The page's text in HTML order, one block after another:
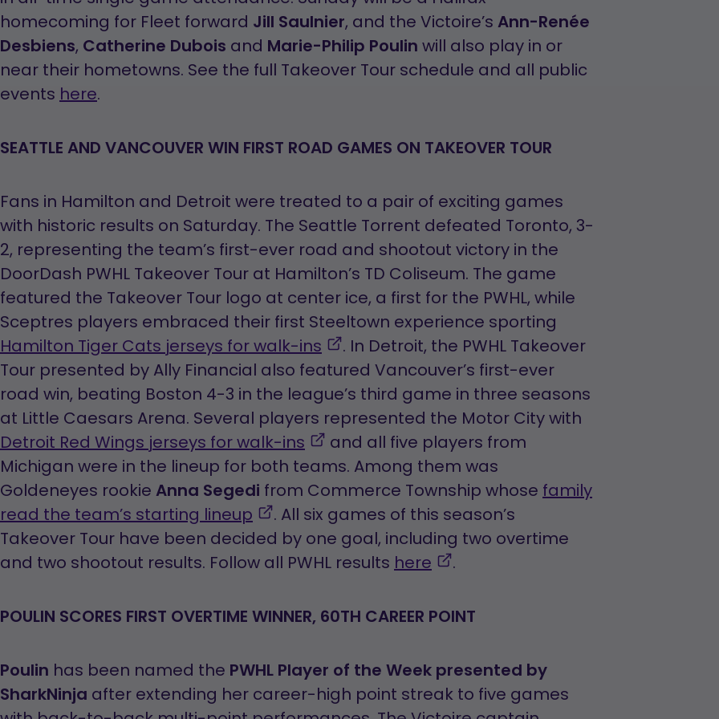
homecoming for Fleet forward Jill Saulnier, and the Victoire’s Ann-Renée
Desbiens, Catherine Dubois and Marie-Philip Poulin will also play in or
near their hometowns. See the full Takeover Tour schedule and all public
events here.
SEATTLE AND VANCOUVER WIN FIRST ROAD GAMES ON TAKEOVER TOUR
Fans in Hamilton and Detroit were treated to a pair of exciting games
with historic results on Saturday. The Seattle Torrent defeated Toronto, 3-
2, representing the team’s first-ever road and shootout victory in the
DoorDash PWHL Takeover Tour at Hamilton’s TD Coliseum. The game
featured the Takeover Tour logo at center ice, a first for the PWHL, while
Sceptres players embraced their first Steeltown experience sporting
Hamilton Tiger Cats jerseys for walk-ins
,
opens
in
a
new
tab
. In Detroit, the PWHL Takeover
Tour presented by Ally Financial also featured Vancouver’s first-ever
road win, beating Boston 4-3 in the league’s third game in three seasons
at Little Caesars Arena. Several players represented the Motor City with
Detroit Red Wings jerseys for walk-ins
opens
in
a
new
tab
and all five players from
Michigan were in the lineup for both teams. Among them was
Goldeneyes rookie Anna Segedi from Commerce Township whose family
read the team’s starting lineup
,
opens
in
new
. All six games of this season’s
Takeover Tour have been decided by one goal, including two overtime
and two shootout results. Follow all PWHL results here
,
in
tab
.
POULIN SCORES FIRST OVERTIME WINNER, 60TH CAREER POINT
Poulin has been named the PWHL Player of the Week presented by
SharkNinja after extending her career-high point streak to five games